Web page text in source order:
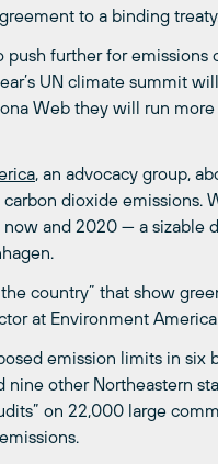
to a binding
further for emissions
UN climate summit
Web they will run
, an advocacy group,
dioxide emissions.
and 2020 — a sizable
country” that show
at Environment
emission limits in six
other Northeastern
on 22,000 large